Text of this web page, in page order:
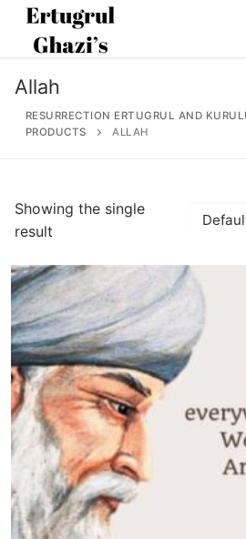
Skip
content
Search
Home
Ertugrul Ghazi
Blog
My Account
Allah
RESURRECTION ERTUGRUL AND
PRODUCTS
ALLAH
Showing the single
result